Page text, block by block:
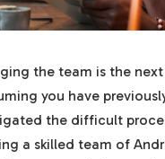
the team is the
you have
the difficult
a skilled team of